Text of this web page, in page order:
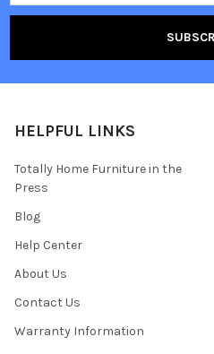
HELPFUL LINKS
Totally Home Furniture in the
Press
Blog
Help Center
About Us
Contact Us
Warranty Information